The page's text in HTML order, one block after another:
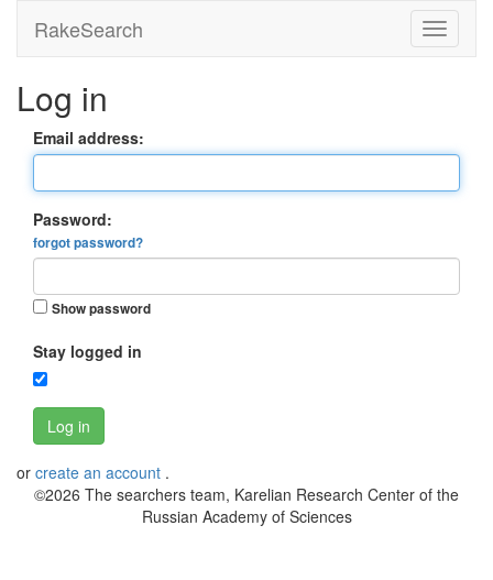
RakeSearch
Log in
Email address:
Password:
forgot password?
Show password
Stay logged in
Log in
or create an account .
©2026 The searchers team, Karelian Research Center of the
Russian Academy of Sciences